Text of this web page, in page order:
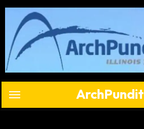
Skip
content
ArchPundit